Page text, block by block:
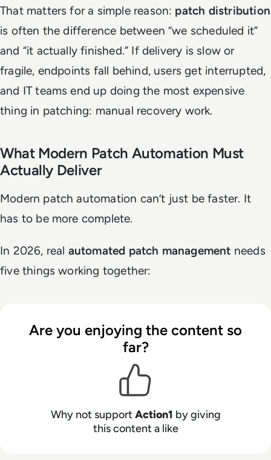
That matters for a simple reason: patch distribution
is often the difference between “we scheduled it”
and “it actually finished.” If delivery is slow or
fragile, endpoints fall behind, users get interrupted,
and IT teams end up doing the most expensive
thing in patching: manual recovery work.
What Modern Patch Automation Must
Actually Deliver
Modern patch automation can’t just be faster. It
has to be more complete.
In 2026, real automated patch management needs
five things working together:
Are you enjoying the content so
far?
Why not supportAction1 by giving
this content a like